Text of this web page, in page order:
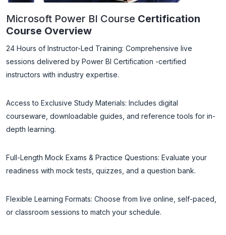
Microsoft Power BI Course Certification
Course Overview
24 Hours of Instructor-Led Training: Comprehensive live
sessions delivered by Power BI Certification -certified
instructors with industry expertise.
Access to Exclusive Study Materials: Includes digital
courseware, downloadable guides, and reference tools for in-
depth learning.
Full-Length Mock Exams & Practice Questions: Evaluate your
readiness with mock tests, quizzes, and a question bank.
Flexible Learning Formats: Choose from live online, self-paced,
or classroom sessions to match your schedule.